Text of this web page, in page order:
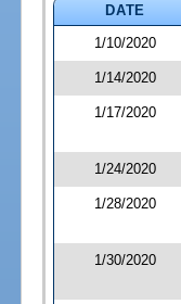
DATE
1/10/2020
1/14/2020
1/17/2020
1/24/2020
1/28/2020
1/30/2020